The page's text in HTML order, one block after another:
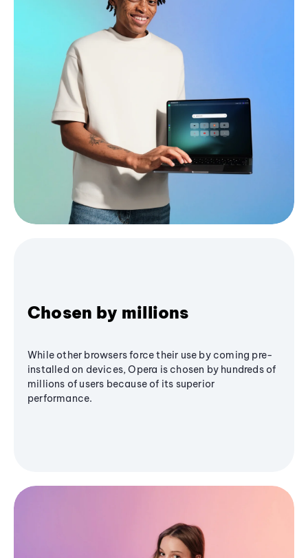
Chosen by millions
While other browsers force their use by coming pre-
installed on devices, Opera is chosen by hundreds of
millions of users because of its superior
performance.